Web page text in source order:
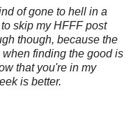
of gone to hell in a
skip my HFFF post
though, because the
finding the good is
that you're in my
is better.